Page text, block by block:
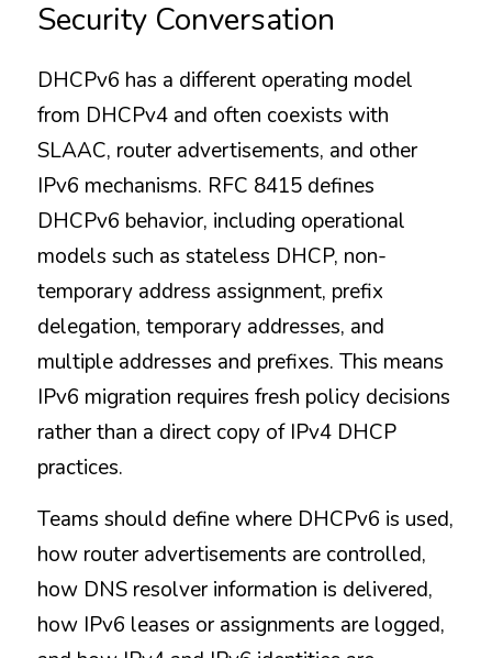
Security Conversation
DHCPv6 has a different operating model
from DHCPv4 and often coexists with
SLAAC, router advertisements, and other
IPv6 mechanisms. RFC 8415 defines
DHCPv6 behavior, including operational
models such as stateless DHCP, non-
temporary address assignment, prefix
delegation, temporary addresses, and
multiple addresses and prefixes. This means
IPv6 migration requires fresh policy decisions
rather than a direct copy of IPv4 DHCP
practices.
Teams should define where DHCPv6 is used,
how router advertisements are controlled,
how DNS resolver information is delivered,
how IPv6 leases or assignments are logged,